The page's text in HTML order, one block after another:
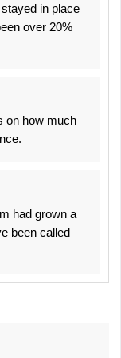
in place
over 20%
on how much
had grown a
been called